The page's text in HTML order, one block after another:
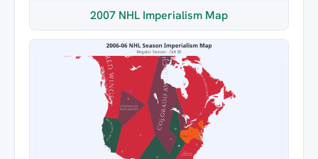
2007 NHL Imperialism Map